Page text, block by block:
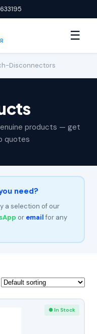
☰
Disconnectors
products — get
quotes
need?
a selection of our
or emailfor any
● In Stock